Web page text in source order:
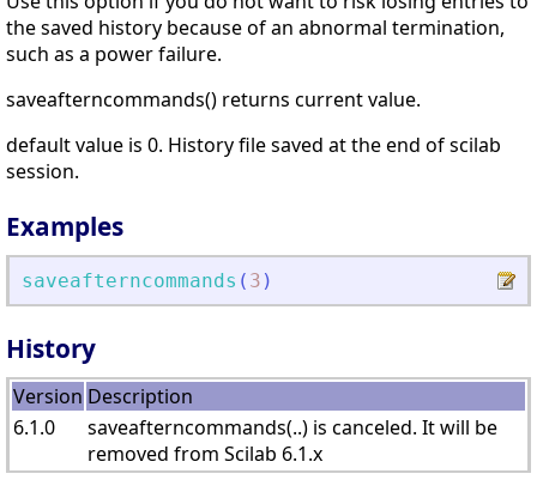
the saved history because of an abnormal termination,
such as a power failure.
saveafterncommands() returns current value.
default value is 0. History file saved at the end of scilab
session.
Examples
saveafterncommands ( 3 )
History
Version Description
6.1.0
saveafterncommands(..) is canceled. It will be
removed from Scilab 6.1.x